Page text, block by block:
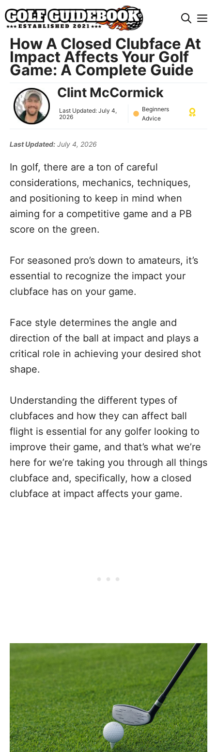
Skip
to
content
How A Closed Clubface At
Impact Affects Your Golf
Game: A Complete Guide
Clint McCormick
Last Updated: July 4,
2026
Beginners
Advice
Last Updated: July 4, 2026
In golf, there are a ton of careful
considerations, mechanics, techniques,
and positioning to keep in mind when
aiming for a competitive game and a PB
score on the green.
For seasoned pro’s down to amateurs, it’s
essential to recognize the impact your
clubface has on your game.
Face style determines the angle and
direction of the ball at impact and plays a
critical role in achieving your desired shot
shape.
Understanding the different types of
clubfaces and how they can affect ball
flight is essential for any golfer looking to
improve their game, and that’s what we’re
here for we’re taking you through all things
clubface and, specifically, how a closed
clubface at impact affects your game.